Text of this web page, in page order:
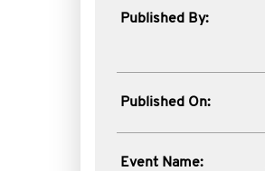
Published By:
Published On:
Event Name: